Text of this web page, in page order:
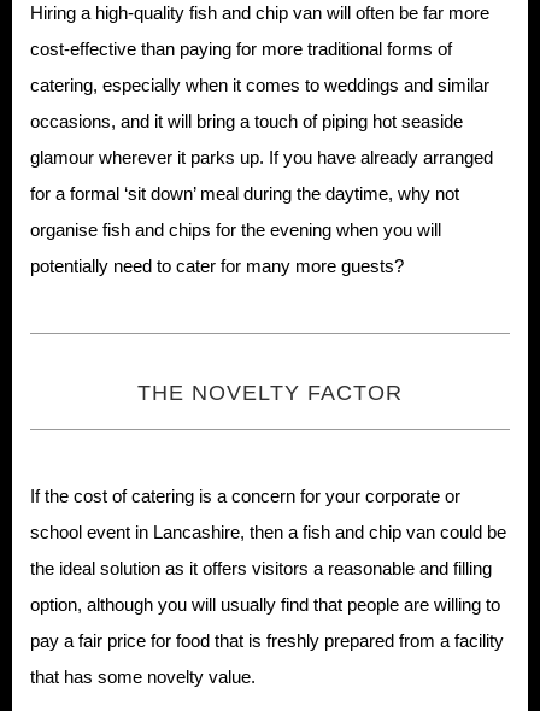
Hiring a high-quality fish and chip van will often be far more
cost-effective than paying for more traditional forms of
catering, especially when it comes to weddings and similar
occasions, and it will bring a touch of piping hot seaside
glamour wherever it parks up. If you have already arranged
for a formal ‘sit down’ meal during the daytime, why not
organise fish and chips for the evening when you will
potentially need to cater for many more guests?
THE NOVELTY FACTOR
If the cost of catering is a concern for your corporate or
school event in Lancashire, then a fish and chip van could be
the ideal solution as it offers visitors a reasonable and filling
option, although you will usually find that people are willing to
pay a fair price for food that is freshly prepared from a facility
that has some novelty value.